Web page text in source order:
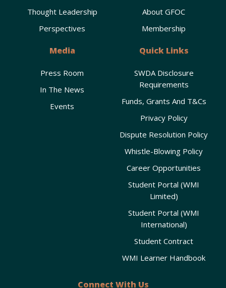
Thought Leadership
Perspectives
About GFOC
Membership
Media
Press Room
In The News
Events
Quick Links
SWDA Disclosure
Requirements
Funds, Grants And T&Cs
Privacy Policy
Dispute Resolution Policy
Whistle-Blowing Policy
Career Opportunities
Student Portal (WMI
Limited)
Student Portal (WMI
International)
Student Contract
WMI Learner Handbook
Connect With Us